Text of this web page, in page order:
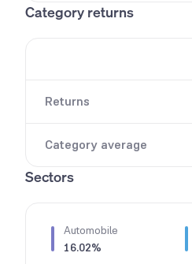
Category returns
Returns
Category average
Sectors
Automobile
16.02%